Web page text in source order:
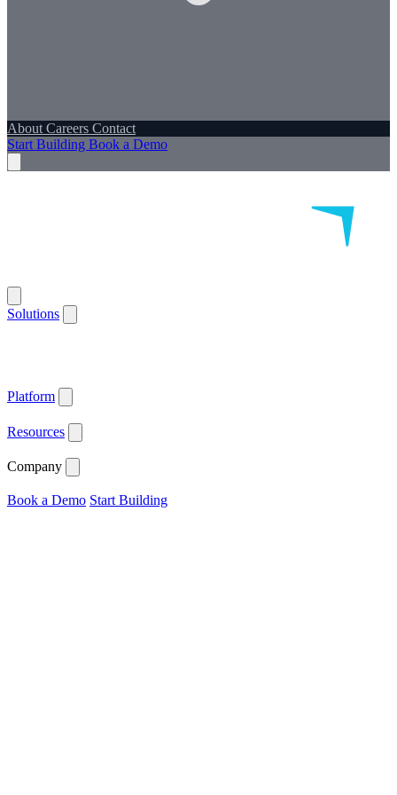
About Careers Contact
Start Building Book a Demo
Solutions
Platform
Resources
Company
Book a Demo Start Building